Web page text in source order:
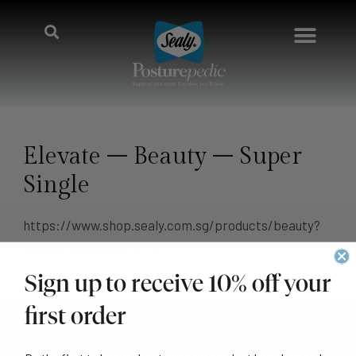
Elevate – Beauty – Super
Single
https://www.shop.sealy.com.sg/products/beauty?
Sign up to receive 10% off your
first order